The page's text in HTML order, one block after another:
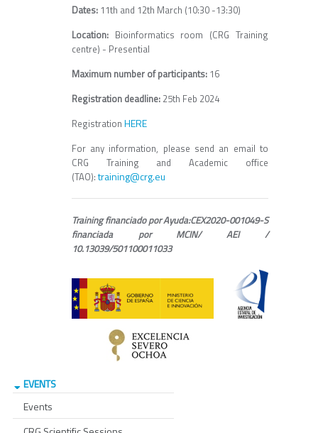
Dates: 11th and 12th March (10:30 -13:30)
Location: Bioinformatics room (CRG Training
centre) - Presential
Maximum number of participants:16
Registration deadline: 25th Feb 2024
Registration HERE
For any information, please send an email to
CRG Training and Academic office
(TAO):training@crg.eu
Training financiado por Ayuda:CEX2020-001049-S
financiada por MCIN/ AEI /
10.13039/501100011033
EVENTS
Events